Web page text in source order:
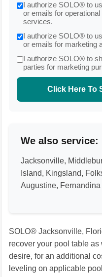
I authorize SOLO® to
or emails for
services.
I authorize SOLO® to
or emails for marketing
I authorize SOLO® to
parties for marketing
Click Here To
We also service:
Jacksonville,
Island, Kingsland,
Augustine, Fernandina
SOLO® Jacksonville,
recover your pool table
desire, for an additional
leveling on applicable